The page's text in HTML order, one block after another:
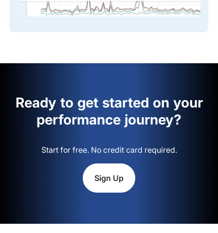
Ready to get started on your
performance journey?
Start for free. No credit card required.
Sign Up